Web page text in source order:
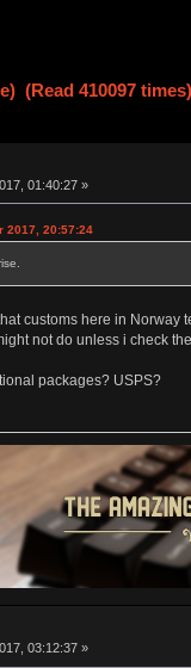
(Read 410097 times)
01:40:27 »
2017, 20:57:24
customs here in
not do unless i check
packages? USPS?
03:12:37 »